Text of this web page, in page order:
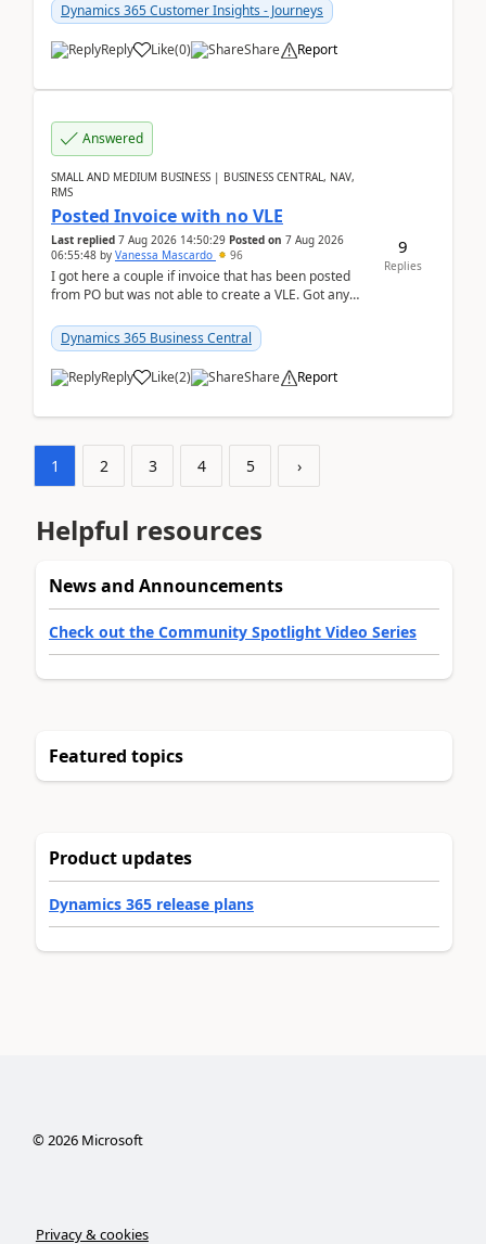
Dynamics 365 Customer Insights - Journeys
Reply Like(0) Share Report
Answered
SMALL AND MEDIUM BUSINESS | BUSINESS CENTRAL, NAV,
RMS
Posted Invoice with no VLE
Last replied 7 Aug 2026 14:50:29 Posted on 7 Aug 2026
06:55:48 by Vanessa Mascardo 96
I got here a couple if invoice that has been posted
from PO but was not able to create a VLE. Got any
Dynamics 365 Business Central
Reply Like(2) Share Report
9
Replies
1 2 3 4 5 ›
Helpful resources
News and Announcements
Check out the Community Spotlight Video Series
Featured topics
Product updates
Dynamics 365 release plans
©2026Microsoft
Privacy & cookies